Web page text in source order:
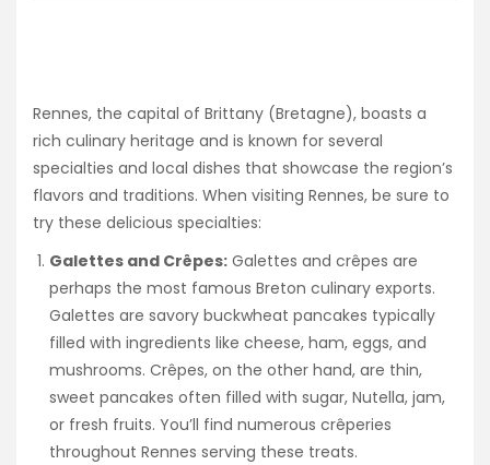
Rennes, the capital of Brittany (Bretagne), boasts a
rich culinary heritage and is known for several
specialties and local dishes that showcase the region’s
flavors and traditions. When visiting Rennes, be sure to
try these delicious specialties:
Galettes and Crêpes: Galettes and crêpes are
perhaps the most famous Breton culinary exports.
Galettes are savory buckwheat pancakes typically
filled with ingredients like cheese, ham, eggs, and
mushrooms. Crêpes, on the other hand, are thin,
sweet pancakes often filled with sugar, Nutella, jam,
or fresh fruits. You’ll find numerous crêperies
throughout Rennes serving these treats.